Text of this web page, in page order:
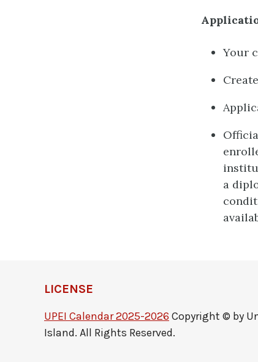
Your
a
LICENSE
UPEI Calendar 2025-2026 Copyright © by
Island. All Rights Reserved.